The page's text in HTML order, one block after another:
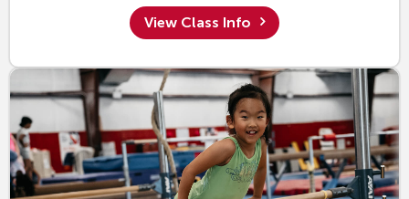
View Class Info